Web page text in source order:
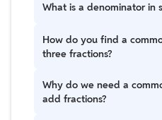
What is a denominator in
The denominator is just
fraction. It tells you how
means the whole is divided
How do you find a
three fractions?
Look at the bottom
that all of them can fit into
Why do we need a
add fractions?